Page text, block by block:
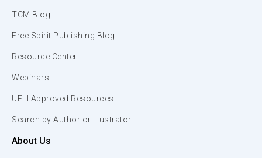
TCM Blog
Free Spirit Publishing Blog
Resource Center
Webinars
UFLI Approved Resources
Search by Author or Illustrator
About Us